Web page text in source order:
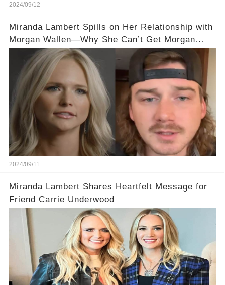
2024/09/12
Miranda Lambert Spills on Her Relationship with
Morgan Wallen—Why She Can’t Get Morgan
Wallen to Text Back!
2024/09/11
Miranda Lambert Shares Heartfelt Message for
Friend Carrie Underwood